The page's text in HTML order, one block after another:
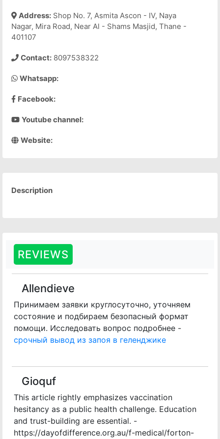
Address: Shop No. 7, Asmita Ascon - IV, Naya
Nagar, Mira Road, Near Al - Shams Masjid, Thane -
401107
Contact: 8097538322
Whatsapp:
Facebook:
Youtube channel:
Website:
Description
REVIEWS
Allendieve
Принимаем заявки круглосуточно, уточняем
состояние и подбираем безопасный формат
помощи. Исследовать вопрос подробнее -
срочный вывод из запоя в геленджике
Gioquf
This article rightly emphasizes vaccination
hesitancy as a public health challenge. Education
and trust-building are essential. -
https://dayofdifference.org.au/f-medical/forton-